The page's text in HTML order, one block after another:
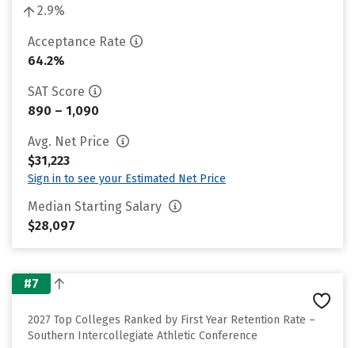
2.9%
Acceptance Rate
64.2%
SAT Score
890 – 1,090
Avg. Net Price
$31,223
Sign in to see your Estimated Net Price
Median Starting Salary
$28,097
#7
2027 Top Colleges Ranked by First Year Retention Rate –
Southern Intercollegiate Athletic Conference